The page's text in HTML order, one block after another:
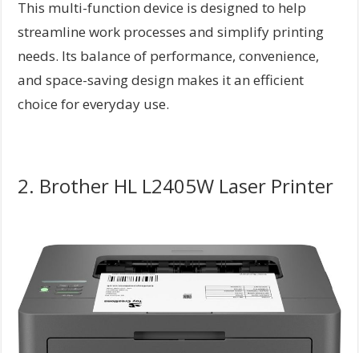
This multi-function device is designed to help
streamline work processes and simplify printing
needs. Its balance of performance, convenience,
and space-saving design makes it an efficient
choice for everyday use.
2. Brother HL L2405W Laser Printer